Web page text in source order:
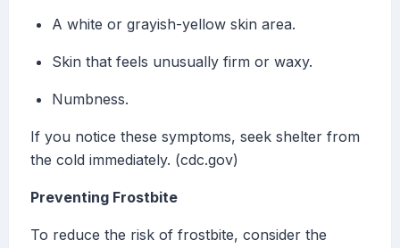
A white or grayish-yellow skin area.
Skin that feels unusually firm or waxy.
Numbness.
If you notice these symptoms, seek shelter from
the cold immediately. (cdc.gov)
Preventing Frostbite
To reduce the risk of frostbite, consider the